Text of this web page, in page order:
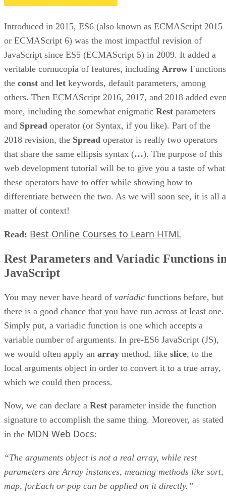
Introduced in 2015, ES6 (also known as ECMAScript 2015
or ECMAScript 6) was the most impactful revision of
JavaScript since ES5 (ECMAScript 5) in 2009. It added a
veritable cornucopia of features, including Arrow
the const and let keywords, default parameters, among
others. Then ECMAScript 2016, 2017, and 2018 added
more, including the somewhat enigmatic Rest parameters
and Spread operator (or Syntax, if you like). Part of the
2018 revision, the Spread operator is really two operators
that share the same ellipsis syntax (…). The purpose of this
web development tutorial will be to give you a taste of what
these operators have to offer while showing how to
differentiate between the two. As we will soon see, it is all a
matter of context!
Read: Best Online Courses to Learn HTML
Rest Parameters and Variadic Functions
JavaScript
You may never have heard of variadic functions before, but
there is a good chance that you have run across at least one.
Simply put, a variadic function is one which accepts a
variable number of arguments. In pre-ES6 JavaScript (JS),
we would often apply an array method, like slice, to the
local arguments object in order to convert it to a true array,
which we could then process.
Now, we can declare a Rest parameter inside the function
signature to accomplish the same thing. Moreover, as stated
in the MDN Web Docs:
“The arguments object is not a real array, while rest
parameters are Array instances, meaning methods like sort,
map, forEach or pop can be applied on it directly.”